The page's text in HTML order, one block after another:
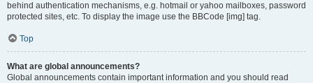
behind authentication mechanisms, e.g. hotmail or yahoo mailboxes, password
protected sites, etc. To display the image use the BBCode [img] tag.
Top
What are global announcements?
Global announcements contain important information and you should read